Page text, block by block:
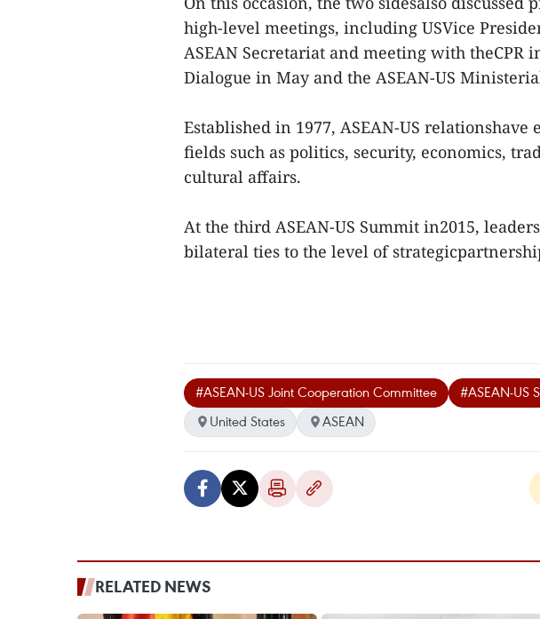
high-level meetings, including USVice
ASEAN Secretariat and meeting with theCPR
Dialogue in May and the ASEAN-US
Established in 1977, ASEAN-US
fields such as politics, security, economics,
cultural affairs.
At the third ASEAN-US Summit in2015,
bilateral ties to the level of
#ASEAN-US Joint Cooperation Committee #ASEAN-US
United States
ASEAN
RELATED NEWS